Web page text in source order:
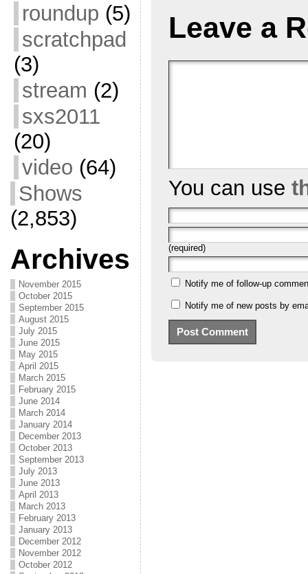
roundup (5)
scratchpad
(3)
stream (2)
sxs2011
(20)
video (64)
Shows
(2,853)
Archives
November 2015
October 2015
September 2015
August 2015
July 2015
June 2015
May 2015
April 2015
March 2015
February 2015
June 2014
March 2014
January 2014
December 2013
October 2013
September 2013
July 2013
June 2013
April 2013
March 2013
February 2013
January 2013
December 2012
November 2012
October 2012
Leave a
You can use
(required)
Notify me of follow-up
Notify me of new posts by